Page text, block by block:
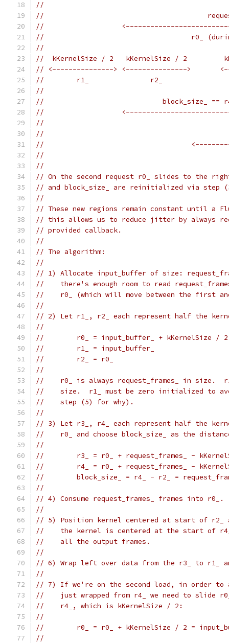
//
//
//
//                                    r0_
//
//  kKernelSize / 2   kKernelSize / 2
// <---------------> <--------------->
//        r1_               r2_
//
//                             block_size_ ==
//
//
//
//
//                                               r0_
//
// On the second request r0_ slides to the
// and block_size_ are reinitialized via step
//
// These new regions remain constant until a
// this allows us to reduce jitter by always
// provided callback.
//
// The algorithm:
//
// 1) Allocate input_buffer of size:
//    there's enough room to read
//    r0_ (which will move between the first and
//
// 2) Let r1_, r2_ each represent half the
//
//        r0_ = input_buffer_ + kKernelSize / 2
//        r1_ = input_buffer_
//        r2_ = r0_
//
//    r0_ is always request_frames_ in size.
//    size.  r1_ must be zero initialized to
//    step (5) for why).
//
// 3) Let r3_, r4_ each represent half the
//    r0_ and choose block_size_ as the
//
//        r3_ = r0_ + request_frames_ -
//        r4_ = r0_ + request_frames_ -
//        block_size_ = r4_ - r2_ =
//
// 4) Consume request_frames_ frames into r0_.
//
// 5) Position kernel centered at start of r2_
//    the kernel is centered at the start of
//    all the output frames.
//
// 6) Wrap left over data from the r3_ to r1_
//
// 7) If we're on the second load, in order to
//    just wrapped from r4_ we need to slide
//    r4_, which is kKernelSize / 2:
//
//        r0_ = r0_ + kKernelSize / 2 =
//